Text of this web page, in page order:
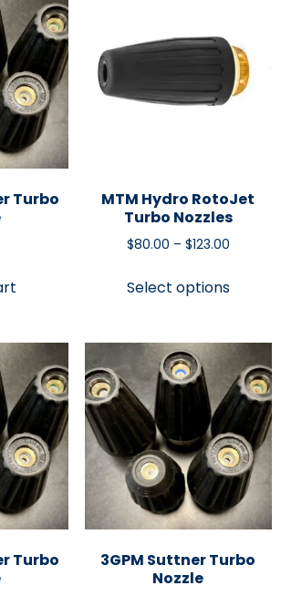
Turbo
MTM Hydro RotoJet
Turbo Nozzles
$80.00 – $123.00
Select options
Turbo
3GPM Suttner Turbo
Nozzle